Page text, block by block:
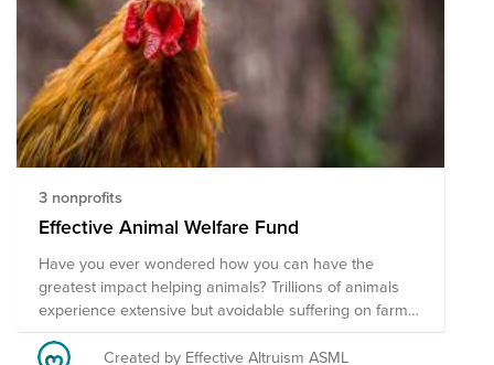
3 nonprofits
Effective Animal Welfare Fund
Have you ever wondered how you can have the
greatest impact helping animals? Trillions of animals
experience extensive but avoidable suffering on farms
and in the wild. Next to that, to ban world hunger we
have to reshape our food systems. Donate now to the
Created by Effective Altruism ASML